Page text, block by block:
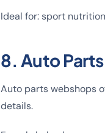
Ideal for: sport
8. Auto
Auto parts webshops
details.